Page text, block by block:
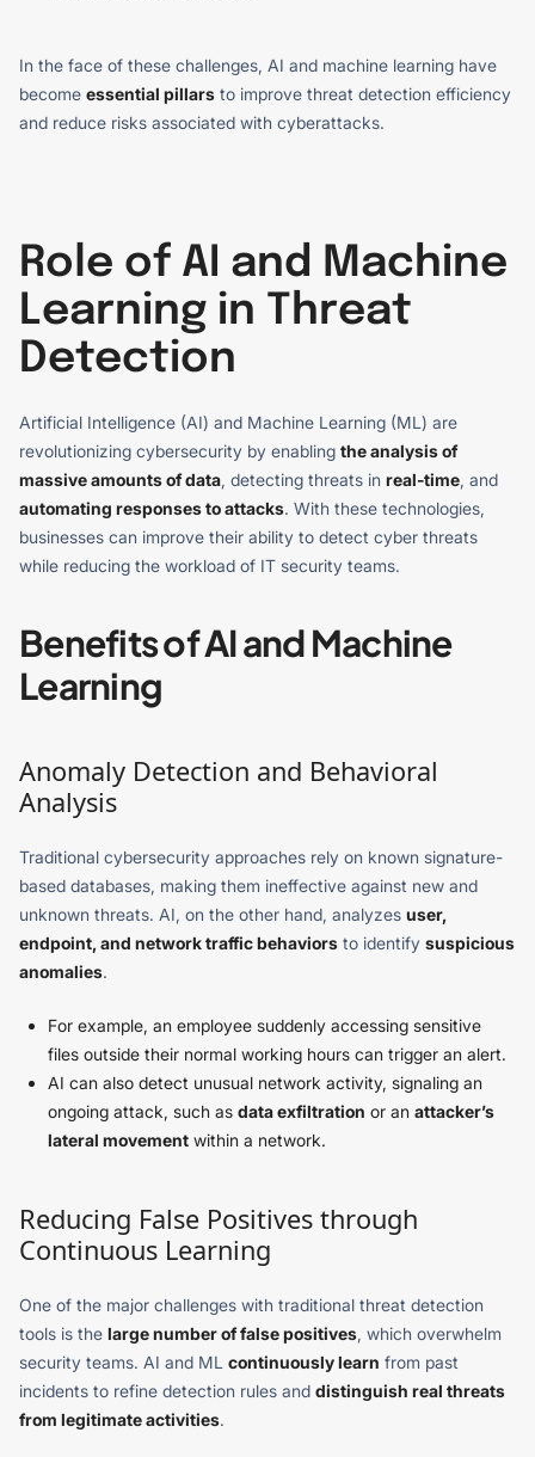
In the face of these challenges, AI and machine learning have
become essential pillars to improve threat detection efficiency
and reduce risks associated with cyberattacks.
Role of AI and Machine
Learning in Threat
Detection
Artificial Intelligence (AI) and Machine Learning (ML) are
revolutionizing cybersecurity by enabling the analysis of
massive amounts of data, detecting threats in real-time, and
automating responses to attacks. With these technologies,
businesses can improve their ability to detect cyber threats
while reducing the workload of IT security teams.
Benefits of AI and Machine
Learning
Anomaly Detection and Behavioral
Analysis
Traditional cybersecurity approaches rely on known signature-
based databases, making them ineffective against new and
unknown threats. AI, on the other hand, analyzes user,
endpoint, and network traffic behaviors to identify suspicious
anomalies.
For example, an employee suddenly accessing sensitive
files outside their normal working hours can trigger an alert.
AI can also detect unusual network activity, signaling an
ongoing attack, such as data exfiltration or an attacker’s
lateral movement within a network.
Reducing False Positives through
Continuous Learning
One of the major challenges with traditional threat detection
tools is the large number of false positives, which overwhelm
security teams. AI and ML continuously learn from past
incidents to refine detection rules and distinguish real threats
from legitimate activities.